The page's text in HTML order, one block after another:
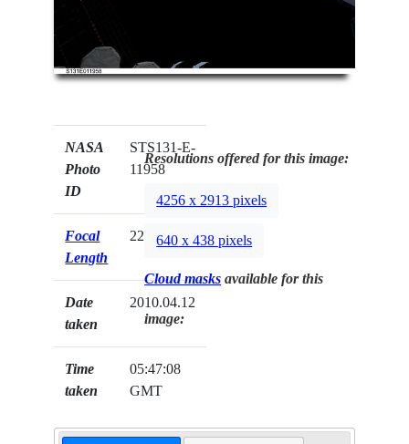
NASA
Photo
ID
STS131-E-
11958
Focal
Length
22mm
Date
taken
2010.04.12
Time
taken
05:47:08
GMT
Resolutions offered for this image:
4256 x 2913 pixels
640 x 438 pixels
Cloud masks available for this
image: